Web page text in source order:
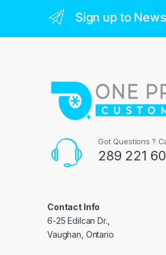
Sign up to
Got Questions ?
289 221
Contact Info
6-25 Edilcan Dr.,
Vaughan, Ontario